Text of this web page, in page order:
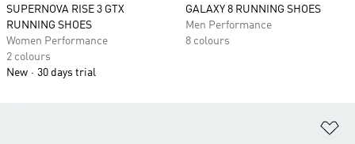
SUPERNOVA RISE 3 GTX
RUNNING SHOES
Women Performance
2 colours
New
30 days trial
GALAXY 8 RUNNING SHOES
Men Performance
8 colours